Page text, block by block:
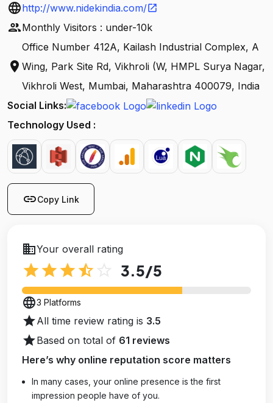
languagehttp://www.nidekindia.com/open_in_new
peopleMonthly Visitors : under-10k
location_on
Office Number 412A, Kailash Industrial Complex, A
Wing, Park Site Rd, Vikhroli (W, HMPL Surya Nagar,
Vikhroli West, Mumbai, Maharashtra 400079, India
Social Links:
Technology Used :
linkCopy Link
businessYour overall rating
star star star star_half 3.5/5
language3 Platforms
starAll time review rating is 3.5
starBased on total of 61 reviews
Here’s why online reputation score matters
In many cases, your online presence is the first
impression people have of you.